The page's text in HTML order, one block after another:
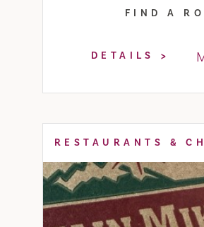
FIND A
DETAILS
RESTAURANTS &